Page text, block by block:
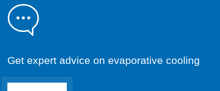
Get expert advice on evaporative cooling